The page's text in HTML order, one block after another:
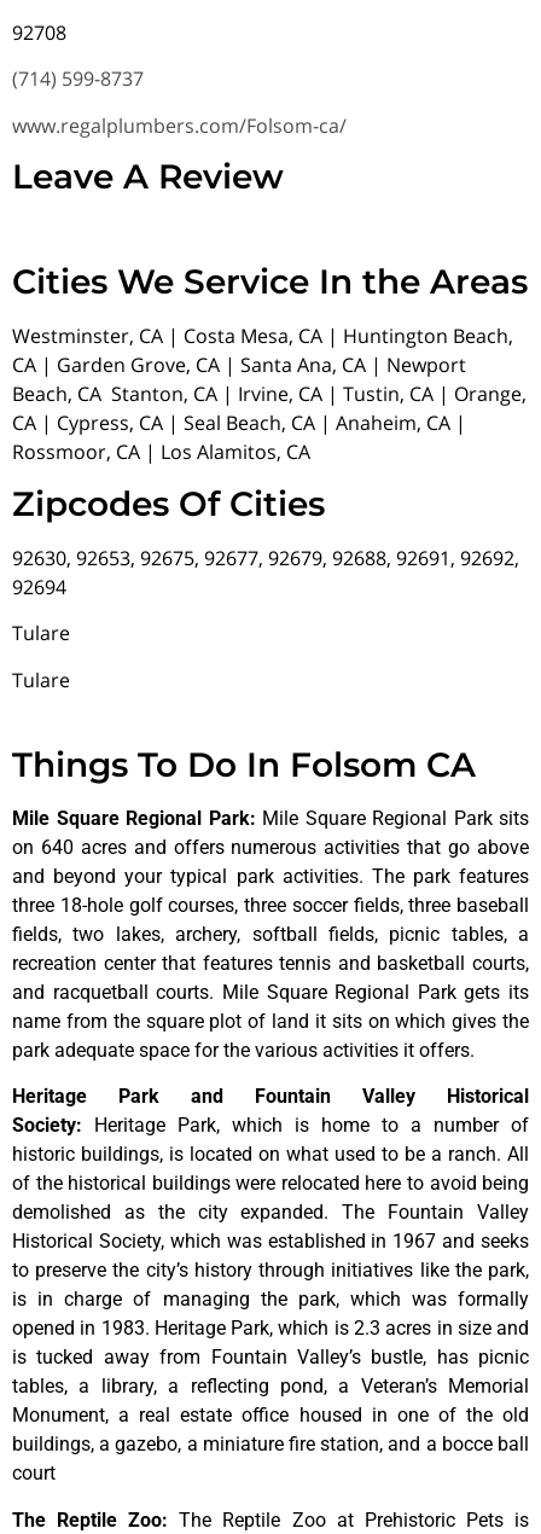
92708
(714) 599-8737
www.regalplumbers.com/Folsom-ca/
Leave A Review
Cities We Service In the Areas
Westminster, CA | Costa Mesa, CA | Huntington Beach,
CA | Garden Grove, CA | Santa Ana, CA | Newport
Beach, CA Stanton, CA | Irvine, CA | Tustin, CA | Orange,
CA | Cypress, CA | Seal Beach, CA | Anaheim, CA |
Rossmoor, CA | Los Alamitos, CA
Zipcodes Of Cities
92630, 92653, 92675, 92677, 92679, 92688, 92691, 92692,
92694
Tulare
Tulare
Things To Do In Folsom CA
Mile Square Regional Park: Mile Square Regional Park sits
on 640 acres and offers numerous activities that go above
and beyond your typical park activities. The park features
three 18-hole golf courses, three soccer fields, three baseball
fields, two lakes, archery, softball fields, picnic tables, a
recreation center that features tennis and basketball courts,
and racquetball courts. Mile Square Regional Park gets its
name from the square plot of land it sits on which gives the
park adequate space for the various activities it offers.
Heritage Park and Fountain Valley Historical
Society: Heritage Park, which is home to a number of
historic buildings, is located on what used to be a ranch. All
of the historical buildingswere relocated here to avoid being
demolished as the cityexpanded. The FountainValley
Historical Society, which was established in 1967and seeks
to preservethe city’s historythrough initiatives like the park,
is inchargeof managing the park, which wasformally
opened in 1983. Heritage Park,which is 2.3acres in sizeand
istucked awayfrom Fountain Valley’s bustle, has picnic
tables,a library,a reflecting pond,a Veteran’s Memorial
Monument,a realestateoffice housed in one of theold
buildings,agazebo, a miniaturefirestation,and a bocce ball
court
The Reptile Zoo:The Reptile Zoo at Prehistoric Pets is